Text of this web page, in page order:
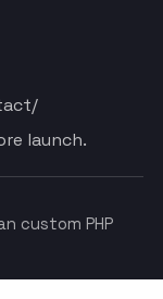
launch.
custom PHP